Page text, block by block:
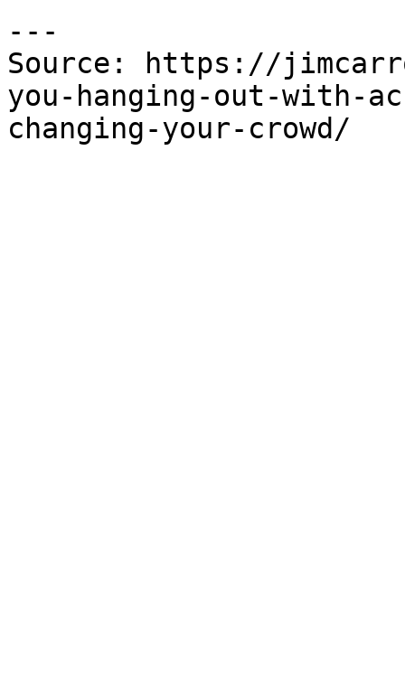
---
Source: https://
you-hanging-out-with-
changing-your-crowd/